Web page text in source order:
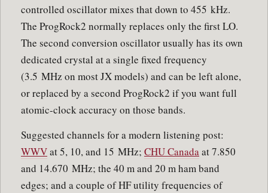
controlled oscillator mixes that down to 455 kHz.
The ProgRock2 normally replaces only the first LO.
The second conversion oscillator usually has its own
dedicated crystal at a single fixed frequency
(3.5 MHz on most JX models) and can be left alone,
or replaced by a second ProgRock2 if you want full
atomic-clock accuracy on those bands.
Suggested channels for a modern listening post:
WWVat 5, 10, and 15 MHz; CHU Canadaat 7.850
and 14.670 MHz; the 40 m and 20 m ham band
edges; and a couple of HF utility frequencies of